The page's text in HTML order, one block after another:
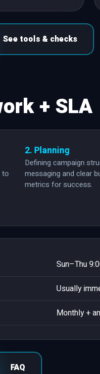
See tools & checks
+ SLA
to
2. Planning
Defining campaign
messaging and clear
metrics for success.
Sun–Thu
Usually
Monthly +
FAQ